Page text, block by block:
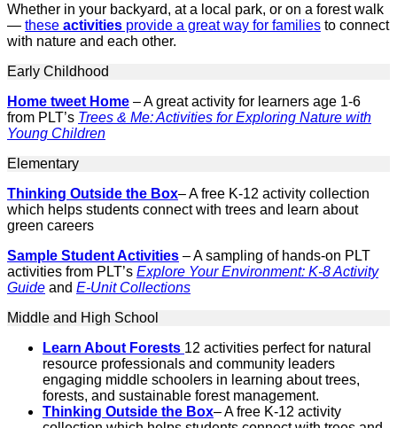
Whether in your backyard, at a local park, or on a forest walk
— these activities provide a great way for families to connect
with nature and each other.
Early Childhood
Home tweet Home – A great activity for learners age 1-6
from PLT’s Trees & Me: Activities for Exploring Nature with
Young Children
Elementary
Thinking Outside the Box– A free K-12 activity collection
which helps students connect with trees and learn about
green careers
Sample Student Activities – A sampling of hands-on PLT
activities from PLT’s Explore Your Environment: K-8 Activity
Guide and E-Unit Collections
Middle and High School
Learn About Forests 12 activities perfect for natural
resource professionals and community leaders
engaging middle schoolers in learning about trees,
forests, and sustainable forest management.
Thinking Outside the Box– A free K-12 activity